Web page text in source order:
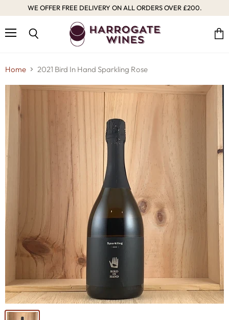
WE OFFER FREE DELIVERY ON ALL ORDERS OVER £200.
Home 2021 Bird In Hand Sparkling Rose